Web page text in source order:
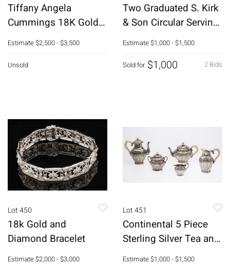
Tiffany Angela
Cummings 18K Gold
Bow Earrings
Estimate$2,500 - $3,500
Unsold
Two Graduated S. Kirk
& Son Circular Serving
Platters
Estimate$1,000 - $1,500
2 Bids
Sold for $1,000
Lot 450
18k Gold and
Diamond Bracelet
Estimate$2,000 - $3,000
Lot 451
Continental 5 Piece
Sterling Silver Tea and
Coffee Set
Estimate$1,000 - $1,500